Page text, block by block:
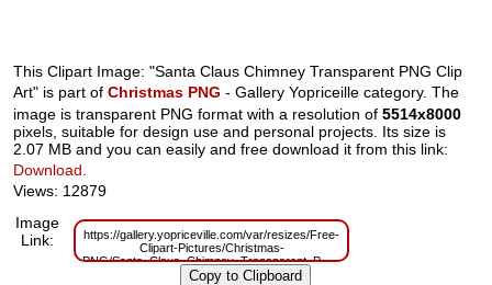
This Clipart Image: "Santa Claus Chimney Transparent PNG Clip
Art" is part ofChristmas PNG - Gallery Yopriceille category. The
image is transparent PNG format with a resolution of5514x8000
pixels, suitable for design use and personal projects. Its size is
2.07 MB and you can easily and free download it from this link:
Download
Views: 12879
Image
Link:
https://gallery.yopriceville.com/var/resizes/Free-
Clipart-Pictures/Christmas-
PNG/Santa_Claus_Chimney_Transparent_PNG_Clip_Art.png?
m=1629830358